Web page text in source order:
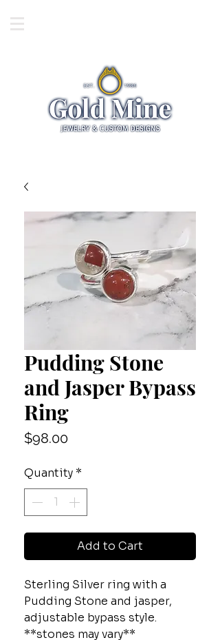
Pudding Stone
and Jasper Bypass
Ring
$98.00Price
Quantity *
Add to Cart
Sterling Silver ring with a
Pudding Stone and jasper,
adjustable bypass style.
**stones may vary**